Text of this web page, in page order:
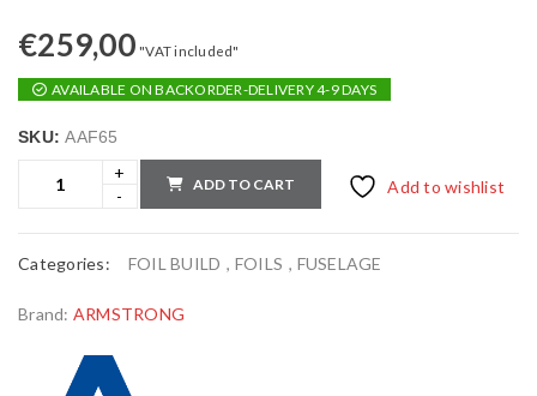
€259,00 "VAT included"
AVAILABLE ON BACKORDER-DELIVERY 4-9 DAYS
SKU:AAF65
ADD TO CART Add to wishlist
Categories: FOIL BUILD , FOILS , FUSELAGE
Brand: ARMSTRONG